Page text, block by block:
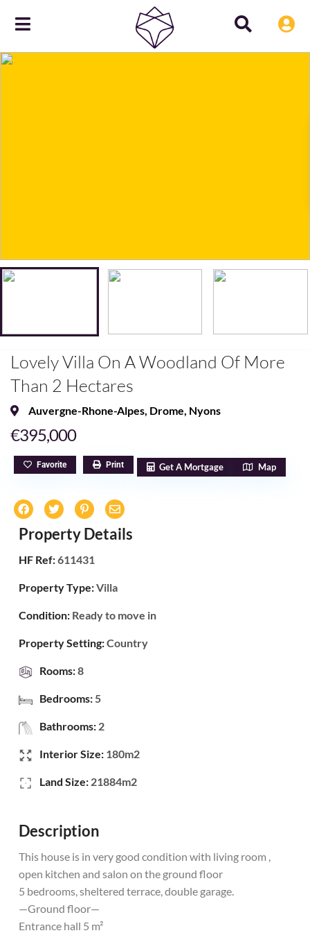
Lovely Villa On A Woodland Of More
Than 2 Hectares
Auvergne-Rhone-Alpes, Drome, Nyons
€395,000
Favorite Print Get A Mortgage Map
Property Details
HF Ref:611431
Property Type:Villa
Condition: Ready to move in
Property Setting:Country
Rooms:8
Bedrooms:5
Bathrooms: 2
Interior Size: 180m2
Land Size: 21884m2
Description
This house is in very good condition with living room ,
open kitchen and salon on the ground floor
5 bedrooms, sheltered terrace, double garage.
—Ground floor—
Entrance hall 5 m²